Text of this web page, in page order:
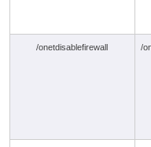
/onetdisablefirewall /